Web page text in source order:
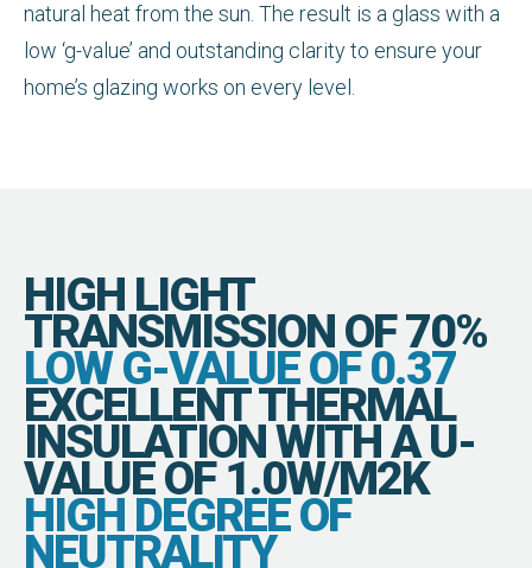
natural heat from the sun. The result is a glass with a
low ‘g-value’ and outstanding clarity to ensure your
home’s glazing works on every level.
HIGH LIGHT
TRANSMISSION OF 70%
LOW G-VALUE OF 0.37
EXCELLENT THERMAL
INSULATION WITH A U-
VALUE OF 1.0W/M2K
HIGH DEGREE OF
NEUTRALITY